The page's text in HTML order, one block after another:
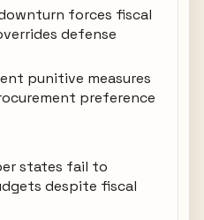
forces fiscal
defense
punitive measures
preference
states fail to
despite fiscal